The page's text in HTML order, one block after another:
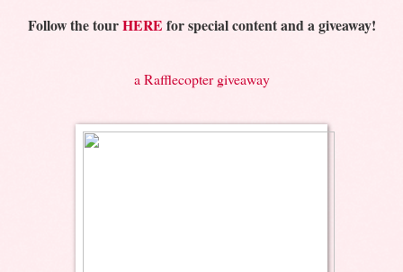
Follow the tourHERE for special content and a giveaway!
a Rafflecopter giveaway